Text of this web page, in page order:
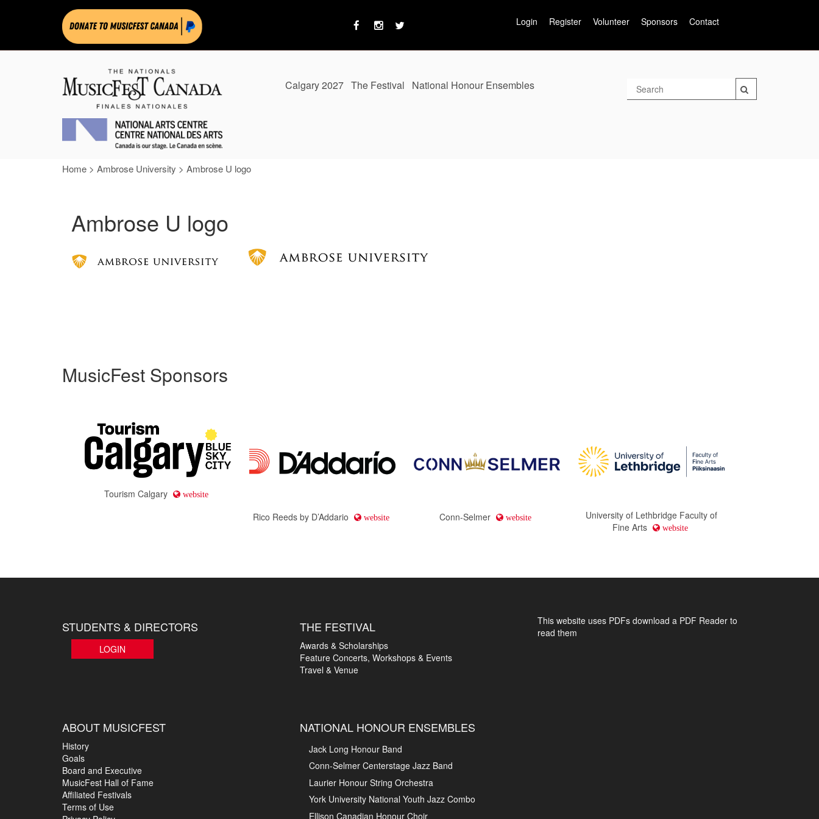
Login Register Volunteer Sponsors Contact
Calgary 2027 The Festival National Honour Ensembles
Home > Ambrose University > Ambrose U logo
Ambrose U logo
MusicFest Sponsors
Tourism Calgary website
Rico Reeds by D’Addario website Conn-Selmer website
University of Lethbridge Faculty of
Fine Arts
website
STUDENTS & DIRECTORS
LOGIN
THE FESTIVAL
Awards & Scholarships
Feature Concerts, Workshops & Events
Travel & Venue
This website uses PDFs download a PDF Reader to
read them
ABOUT MUSICFEST
History
Goals
Board and Executive
MusicFest Hall of Fame
Affiliated Festivals
Terms of Use
NATIONAL HONOUR ENSEMBLES
Jack Long Honour Band
Conn-Selmer Centerstage Jazz Band
Laurier Honour String Orchestra
York University National Youth Jazz Combo
Ellison Canadian Honour Choir